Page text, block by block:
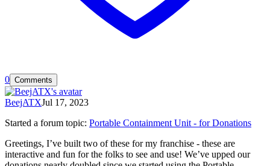
0 Comments
BeejATXJul 17, 2023
Started a forum topic: Portable Containment Unit - for Donations
Greetings, I’ve built two of these for my franchise - these are
interactive and fun for the folks to see and use! We’ve upped our